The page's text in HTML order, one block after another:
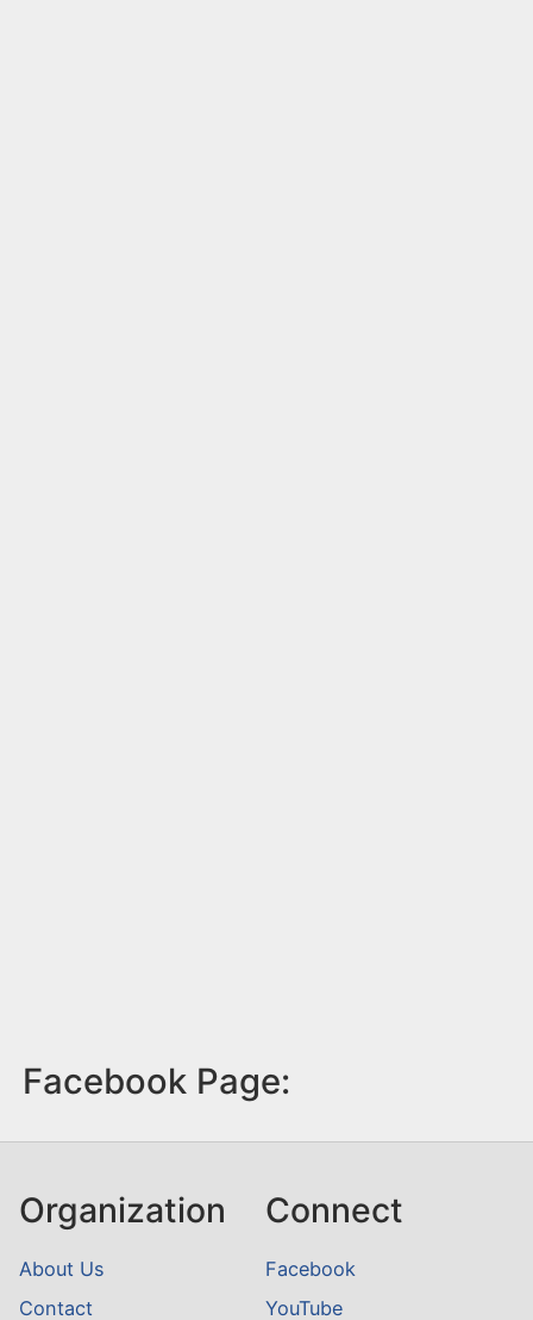
Facebook Page:
Organization
About Us
Contact
Connect
Facebook
YouTube